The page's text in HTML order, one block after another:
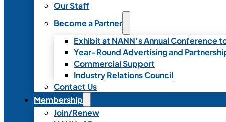
Our Staff
Become a Partner
Exhibit at NANN’s Annual Conference
Year-Round Advertising and
Commercial Support
Industry Relations Council
Contact Us
Membership
Join/Renew